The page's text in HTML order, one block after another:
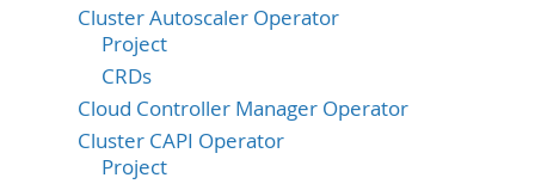
Cluster Autoscaler Operator
Project
CRDs
Cloud Controller Manager Operator
Cluster CAPI Operator
Project